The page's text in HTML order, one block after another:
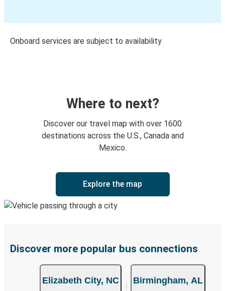
Onboard services are subject to availability
Where to next?
Discover our travel map with over 1600
destinations across the U.S., Canada and
Mexico.
Explore the map
Discover more popular bus connections
Elizabeth City, NC Birmingham, AL